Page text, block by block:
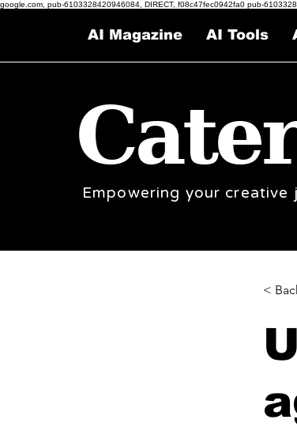
google.com, pub-6103328420946084, DIRECT, f08c47fec0942fa0 pub-
AI Magazine AI Tools
Empowering your
<